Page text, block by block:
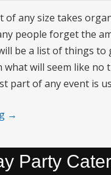
of any size takes
people forget the
be a list of things to
will seem like no
part of any event is
→
Party